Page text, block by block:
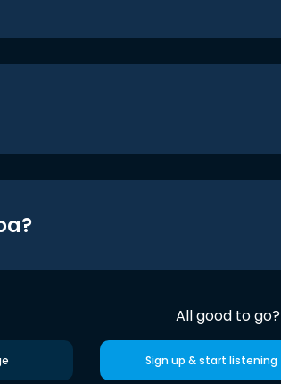
All good to go?
Sign up & start listening